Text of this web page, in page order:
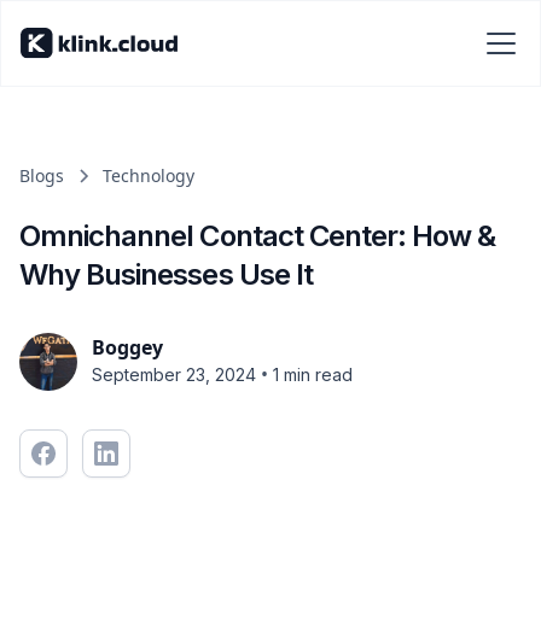
Blogs Technology
Omnichannel Contact Center: How &
Why Businesses Use It
Boggey
September 23, 2024 • 1 min read